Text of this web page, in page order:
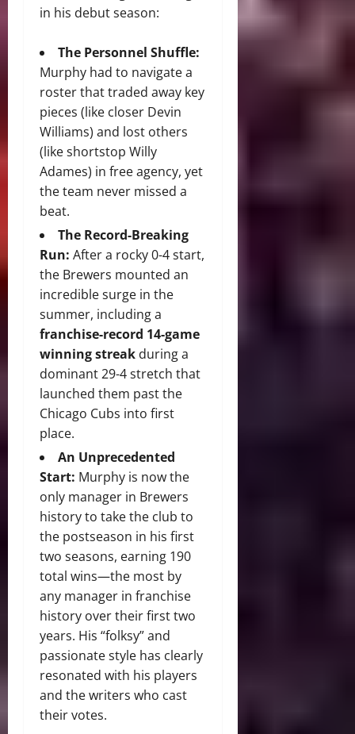
in his debut season:
The Personnel Shuffle:
Murphy had to navigate a
roster that traded away key
pieces (like closer Devin
Williams) and lost others
(like shortstop Willy
Adames) in free agency, yet
the team never missed a
beat.
The Record-Breaking
Run: After a rocky 0-4 start,
the Brewers mounted an
incredible surge in the
summer, including a
franchise-record 14-game
winning streak during a
dominant 29-4 stretch that
launched them past the
Chicago Cubs into first
place.
An Unprecedented
Start: Murphy is now the
only manager in Brewers
history to take the club to
the postseason in his first
two seasons, earning 190
total wins—the most by
any manager in franchise
history over their first two
years. His “folksy” and
passionate style has clearly
resonated with his players
and the writers who cast
their votes.